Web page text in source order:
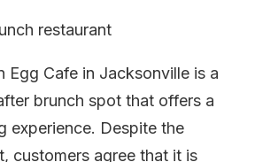
restaurant
Egg Cafe in Jacksonville is a
brunch spot that offers a
experience. Despite the
customers agree that it is